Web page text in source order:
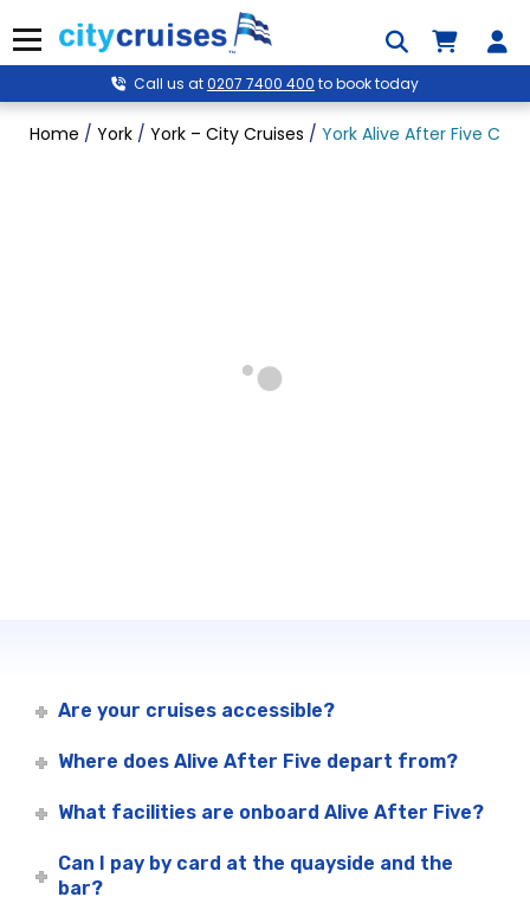
to
content
Menu
Call us at0207 7400 400 to book today
Home / York / York – City Cruises / York Alive After Five
Are your cruises accessible?
Where does Alive After Five depart from?
What facilities are onboard Alive After Five?
Can I pay by card at the quayside and the
bar?